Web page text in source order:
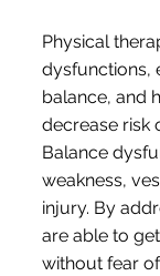
Physical
dysfunctions,
balance, and
decrease risk
Balance
weakness,
injury. By
are able to
without fear